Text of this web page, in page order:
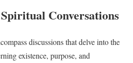
Conversations
discussions that delve into the
existence, purpose, and